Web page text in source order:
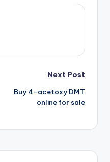
Next Post
Buy 4-acetoxy DMT
online for sale